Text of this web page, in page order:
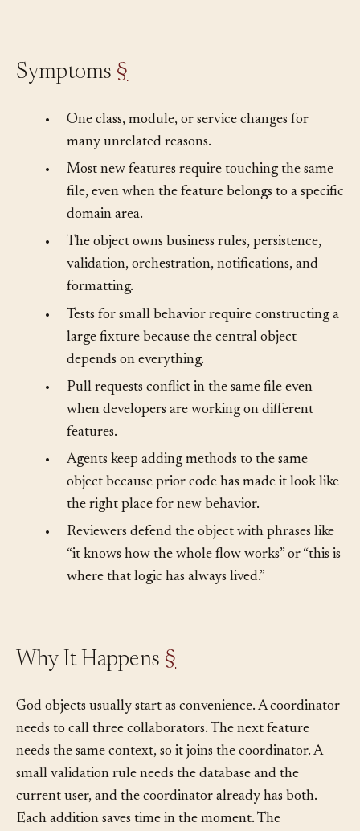
One class, module, or service changes for
many unrelated reasons.
Most new features require touching the same
file, even when the feature belongs to a specific
domain area.
The object owns business rules, persistence,
validation, orchestration, notifications, and
formatting.
Tests for small behavior require constructing a
large fixture because the central object
depends on everything.
Pull requests conflict in the same file even
when developers are working on different
features.
Agents keep adding methods to the same
object because prior code has made it look like
the right place for new behavior.
Reviewers defend the object with phrases like
“it knows how the whole flow works” or “this is
God objects usually start as convenience. A coordinator
needs to call three collaborators. The next feature
needs the same context, so it joins the coordinator. A
small validation rule needs the database and the
current user, and the coordinator already has both.